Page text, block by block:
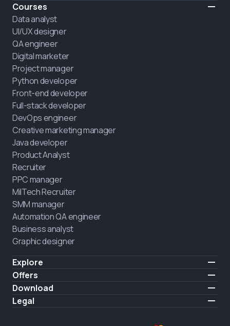
Courses
Data analyst
UI/UX designer
QA engineer
Digital marketer
Project manager
Python developer
Front-end developer
Full-stack developer
DevOps engineer
Creative marketing manager
Java developer
Product Analyst
Recruiter
PPC manager
MilTech Recruiter
SMM manager
Automation QA engineer
Business analyst
Graphic designer
Explore
Pricing
Testimonials
About us
Offers
IT for combatants
Hire a graduate
Download
iOS
Legal